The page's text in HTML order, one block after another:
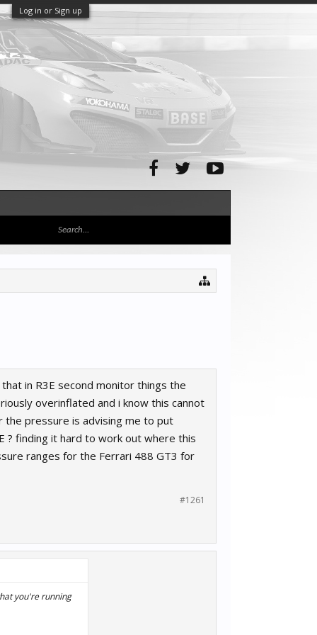
Log in or Sign up
in R3E second monitor things the
overinflated and i know this cannot
the pressure is advising me to put
? finding it hard to work out where this
ranges for the Ferrari 488 GT3 for
#1261
you're running